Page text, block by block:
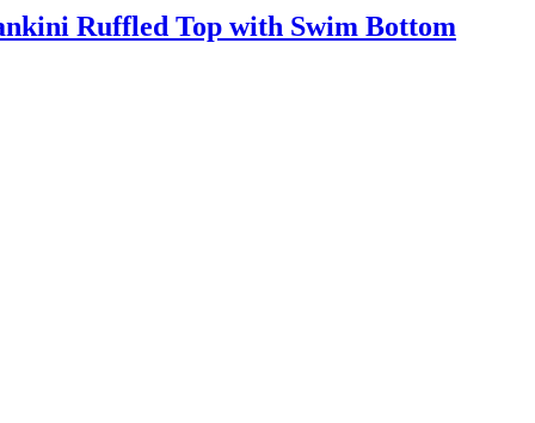
Ruffled Top with Swim Bottom